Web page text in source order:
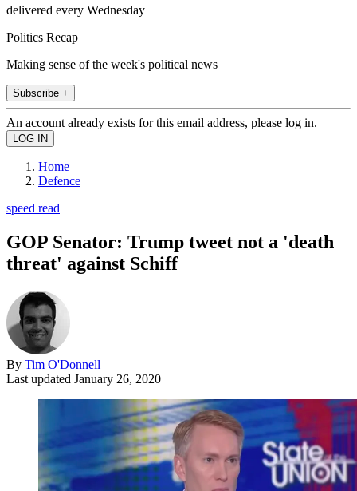
delivered every Wednesday
Politics Recap
Making sense of the week's political news
Subscribe +
An account already exists for this email address, please log in.
Home
Defence
speed read
GOP Senator: Trump tweet not a 'death
threat' against Schiff
By Tim O'Donnell
Last updated January 26, 2020